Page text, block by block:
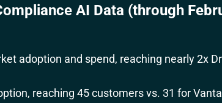
AI Data (through
adoption and spend, reaching nearly 2x
reaching 45 customers vs. 31 for